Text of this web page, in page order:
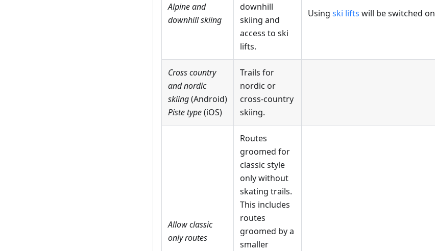
Alpine and
downhill skiing
downhill
skiing and
access to ski
lifts.
Using ski lifts will be switched on
Cross country
and nordic
skiing(Android)
Piste type(iOS)
Trails for
nordic or
cross-country
skiing.
Allow classic
only routes
Routes
groomed for
classic style
only without
skating trails.
This includes
routes
groomed by a
smaller